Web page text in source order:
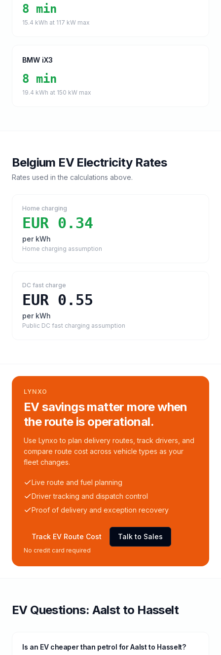
8 min
15.4 kWh at 117 kW max
BMW iX3
8 min
19.4 kWh at 150 kW max
Belgium EV Electricity Rates
Rates used in the calculations above.
Home charging
EUR 0.34
per kWh
Home charging assumption
DC fast charge
EUR 0.55
per kWh
Public DC fast charging assumption
LYNXO
EV savings matter more when
the route is operational.
Use Lynxo to plan delivery routes, track drivers, and
compare route cost across vehicle types as your
fleet changes.
Live route and fuel planning
Driver tracking and dispatch control
Proof of delivery and exception recovery
Track EV Route Cost Talk to Sales
No credit card required
EV Questions: Aalstto Hasselt
Is an EV cheaper than petrol for Aalst to Hasselt?